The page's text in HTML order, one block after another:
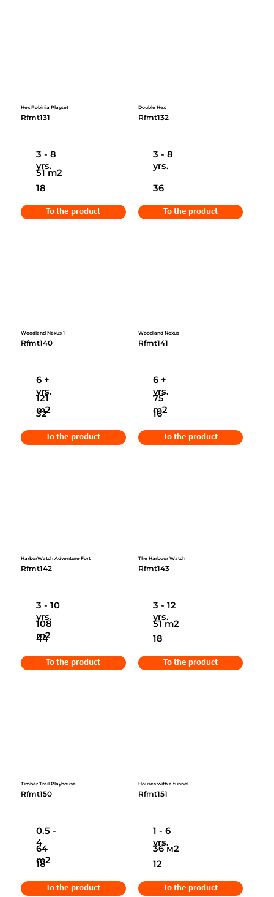
Hex Robinia Playset
Rfmt131
3 - 8
yrs.
18
51 m2
To the product
Double Hex
Rfmt132
3 - 8
yrs.
36
To the product
Woodland Nexus 1
Rfmt140
6 +
yrs.
32
121
m2
To the product
Woodland Nexus
Rfmt141
6 +
yrs.
16
75
m2
To the product
HarborWatch Adventure Fort
Rfmt142
3 - 10
yrs.
44
108
m2
To the product
The Harbour Watch
Rfmt143
3 - 12
yrs.
18
51 m2
To the product
Timber Trail Playhouse
Rfmt150
0.5 -
4
18
64
m2
To the product
Houses with a tunnel
Rfmt151
1 - 6
yrs.
12
36 м2
To the product